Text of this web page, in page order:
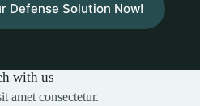
Defense Solution Now!
with us
amet consectetur.